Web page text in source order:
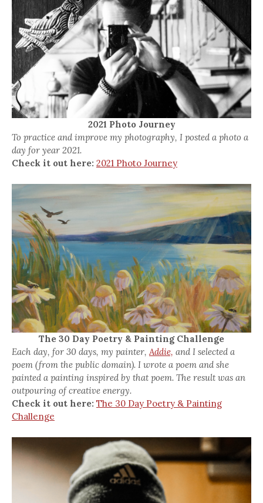
2021 Photo Journey
To practice and improve my photography, I posted a photo a
day for year 2021.
Check it out here: 2021 Photo Journey
The 30 Day Poetry & Painting Challenge
Each day, for 30 days, my painter,Addie, and I selected a
poem (from the public domain). I wrote a poem and she
painted a painting inspired by that poem. The result was an
outpouring of creative energy.
Check it out here: The 30 Day Poetry & Painting
Challenge